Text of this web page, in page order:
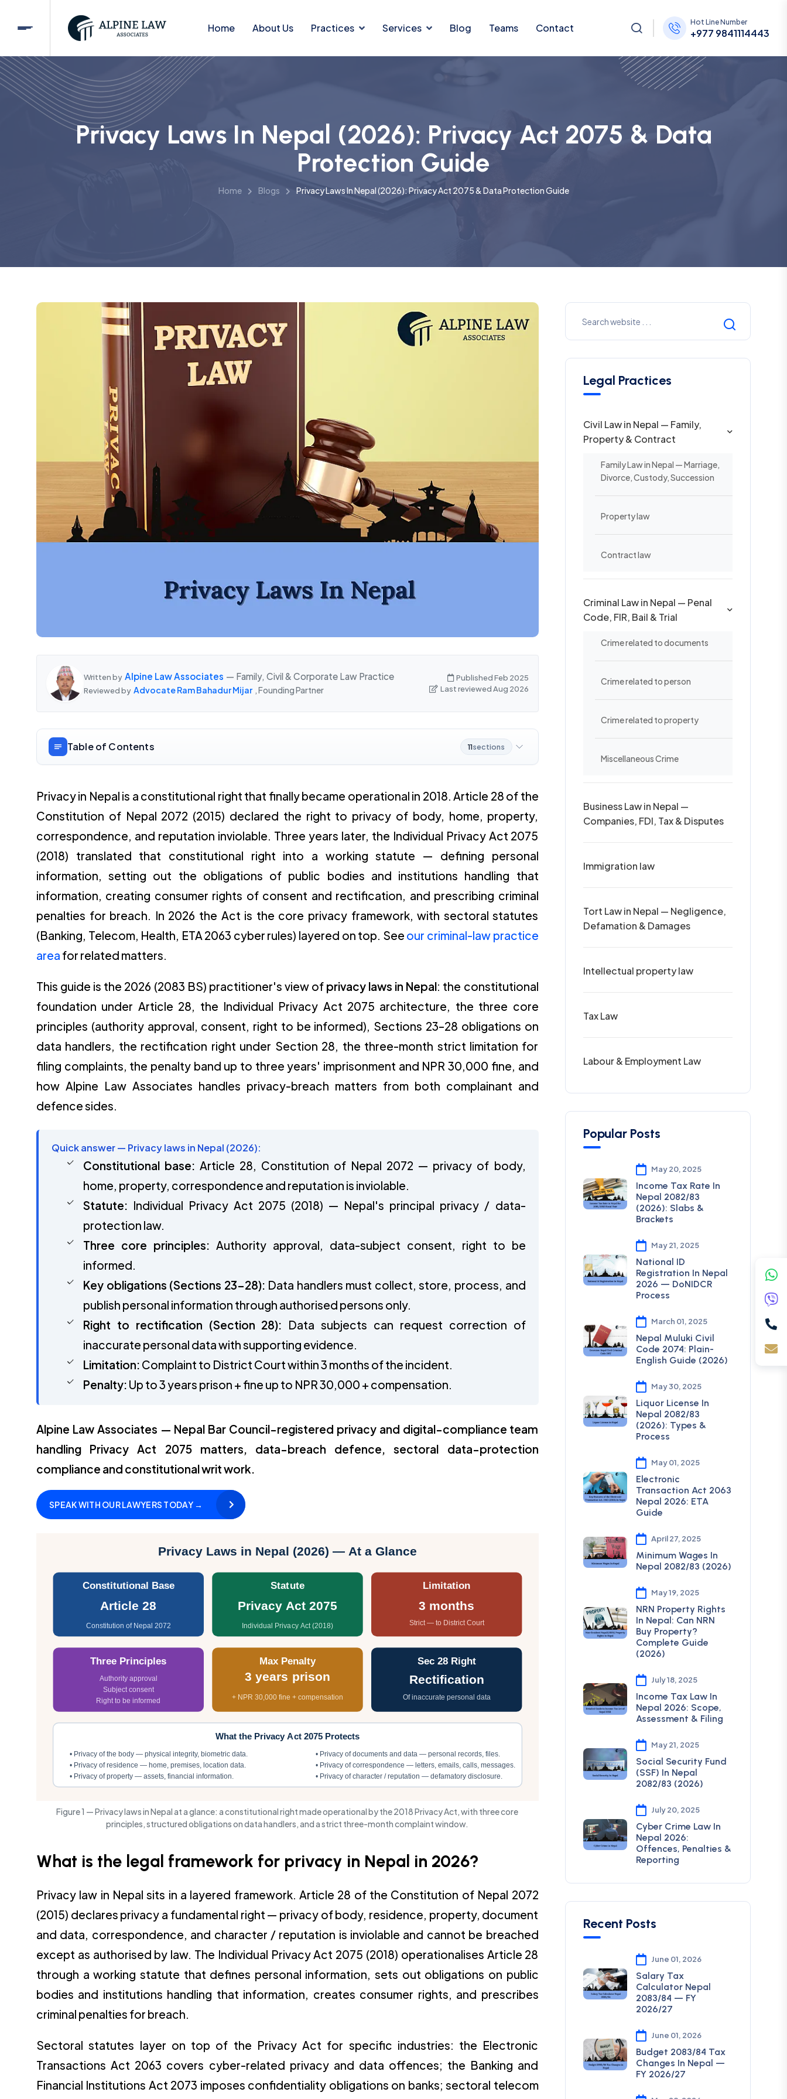
Home About Us Practices Services Blog Teams Contact Hot Line Number
+977 9841114443
Privacy Laws In Nepal (2026): Privacy Act 2075 & Data
Protection Guide
Home Blogs Privacy Laws In Nepal (2026): Privacy Act 2075 & Data Protection Guide
Written by Alpine Law Associates — Family, Civil & Corporate Law Practice
Reviewed by Advocate Ram Bahadur Mijar , Founding Partner
Published Feb 2025
Last reviewed Aug 2026
Table of Contents 11sections
Privacy in Nepal is a constitutional right that finally became operational in 2018. Article 28 of the
Constitution of Nepal 2072 (2015) declared the right to privacy of body, home, property,
correspondence, and reputation inviolable. Three years later, the Individual Privacy Act 2075
(2018) translated that constitutional right into a working statute — defining personal
information, setting out the obligations of public bodies and institutions handling that
information, creating consumer rights of consent and rectification, and prescribing criminal
penalties for breach. In 2026 the Act is the core privacy framework, with sectoral statutes
(Banking, Telecom, Health, ETA 2063 cyber rules) layered on top. See our criminal-law practice
area for related matters.
This guide is the 2026 (2083 BS) practitioner's view of privacy laws in Nepal: the constitutional
foundation under Article 28, the Individual Privacy Act 2075 architecture, the three core
principles (authority approval, consent, right to be informed), Sections 23–28 obligations on
data handlers, the rectification right under Section 28, the three-month strict limitation for
filing complaints, the penalty band up to three years' imprisonment and NPR 30,000 fine, and
how Alpine Law Associates handles privacy-breach matters from both complainant and
defence sides.
Quick answer — Privacy laws in Nepal (2026):
Constitutional base: Article 28, Constitution of Nepal 2072 — privacy of body,
home, property, correspondence and reputation is inviolable.
Statute: Individual Privacy Act 2075 (2018) — Nepal's principal privacy / data-
protection law.
Three core principles: Authority approval, data-subject consent, right to be
informed.
Key obligations (Sections 23–28): Data handlers must collect, store, process, and
publish personal information through authorised persons only.
Right to rectification (Section 28): Data subjects can request correction of
inaccurate personal data with supporting evidence.
Limitation: Complaint to District Court within 3 months of the incident.
Penalty: Up to 3 years prison + fine up to NPR 30,000 + compensation.
Alpine Law Associates — Nepal Bar Council-registered privacy and digital-compliance team
handling Privacy Act 2075 matters, data-breach defence, sectoral data-protection
compliance and constitutional writ work.
SPEAK WITH OUR LAWYERS TODAY →
Privacy Laws in Nepal (2026) — At a Glance
Constitutional Base
Article 28
Constitution of Nepal 2072
Statute
Privacy Act 2075
Individual Privacy Act (2018)
Limitation
3 months
Strict — to District Court
Three Principles
Authority approval
Subject consent
Right to be informed
Max Penalty
3 years prison
+ NPR 30,000 fine + compensation
Sec 28 Right
Rectification
Of inaccurate personal data
What the Privacy Act 2075 Protects
• Privacy of the body — physical integrity, biometric data.
• Privacy of residence — home, premises, location data.
• Privacy of property — assets, financial information.
• Privacy of documents and data — personal records, files.
• Privacy of correspondence — letters, emails, calls, messages.
• Privacy of character / reputation — defamatory disclosure.
Figure 1 — Privacy laws in Nepal at a glance: a constitutional right made operational by the 2018 Privacy Act, with three core
principles, structured obligations on data handlers, and a strict three-month complaint window.
What is the legal framework for privacy in Nepal in 2026?
Privacy law in Nepal sits in a layered framework. Article 28 of the Constitution of Nepal 2072
(2015) declares privacy a fundamental right — privacy of body, residence, property, document
and data, correspondence, and character / reputation is inviolable and cannot be breached
except as authorised by law. The Individual Privacy Act 2075 (2018) operationalises Article 28
through a working statute that defines personal information, sets out obligations on public
bodies and institutions handling that information, creates consumer rights, and prescribes
criminal penalties for breach.
Sectoral statutes layer on top of the Privacy Act for specific industries: the Electronic
Transactions Act 2063 covers cyber-related privacy and data offences; the Banking and
Financial Institutions Act 2073 imposes confidentiality obligations on banks; sectoral telecom
Legal Practices
Civil Law in Nepal — Family,
Property & Contract
Family Law in Nepal — Marriage,
Divorce, Custody, Succession
Property law
Contract law
Criminal Law in Nepal — Penal
Code, FIR, Bail & Trial
Crime related to documents
Crime related to person
Crime related to property
Miscellaneous Crime
Business Law in Nepal —
Companies, FDI, Tax & Disputes
Immigration law
Tort Law in Nepal — Negligence,
Defamation & Damages
Intellectual property law
Tax Law
Labour & Employment Law
Popular Posts
May 20, 2025
Income Tax Rate In
Nepal 2082/83
(2026): Slabs &
Brackets
May 21, 2025
National ID
Registration In Nepal
2026 — DoNIDCR
Process
March 01, 2025
Nepal Muluki Civil
Code 2074: Plain-
English Guide (2026)
May 30, 2025
Liquor License In
Nepal 2082/83
(2026): Types &
Process
May 01, 2025
Electronic
Transaction Act 2063
Nepal 2026: ETA
Guide
April 27, 2025
Minimum Wages In
Nepal 2082/83 (2026)
May 19, 2025
NRN Property Rights
In Nepal: Can NRN
Buy Property?
Complete Guide
(2026)
July 18, 2025
Income Tax Law In
Nepal 2026: Scope,
Assessment & Filing
May 21, 2025
Social Security Fund
(SSF) In Nepal
2082/83 (2026)
July 20, 2025
Cyber Crime Law In
Nepal 2026:
Offences, Penalties &
Reporting
Recent Posts
June 01, 2026
Salary Tax
Calculator Nepal
2083/84 — FY
2026/27
June 01, 2026
Budget 2083/84 Tax
Changes In Nepal —
FY 2026/27